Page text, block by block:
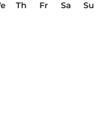
Th Fr Sa
Su